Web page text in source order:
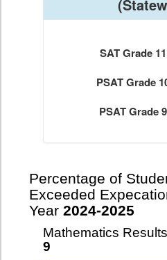
SAT Grade
PSAT Grade
PSAT Grade
Percentage of
Exceeded
Year 2024-2025
Mathematics
9